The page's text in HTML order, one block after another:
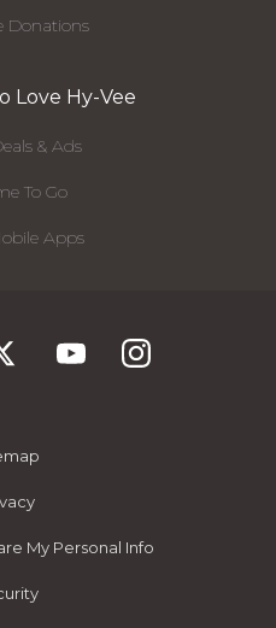
Donations
Love Hy-Vee
& Ads
To Go
Apps
My Personal Info